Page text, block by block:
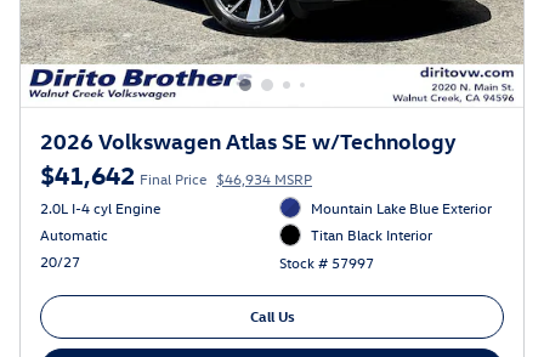
2026 Volkswagen Atlas SE w/Technology
$41,642 Final Price $46,934 MSRP
2.0L I-4 cyl Engine
Automatic
20/27
Mountain Lake Blue Exterior
Titan Black Interior
Stock # 57997
Call Us